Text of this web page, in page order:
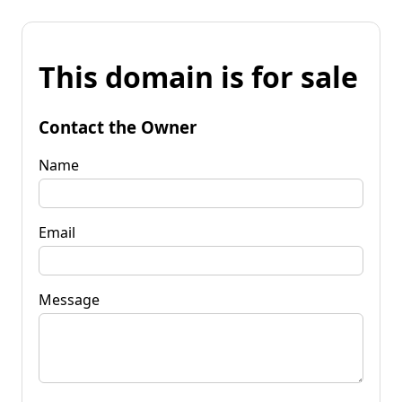
This domain is for sale
Contact the Owner
Name
Email
Message